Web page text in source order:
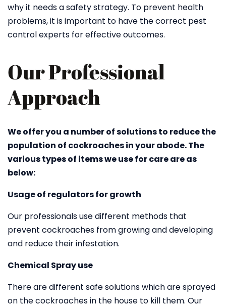
why it needs a safety strategy. To prevent health
problems, it is important to have the correct pest
control experts for effective outcomes.
Our Professional
Approach
We offer you a number of solutions to reduce the
population of cockroaches in your abode. The
various types of items we use for care are as
below:
Usage of regulators for growth
Our professionals use different methods that
prevent cockroaches from growing and developing
and reduce their infestation.
Chemical Spray use
There are different safe solutions which are sprayed
on the cockroaches in the house to kill them. Our